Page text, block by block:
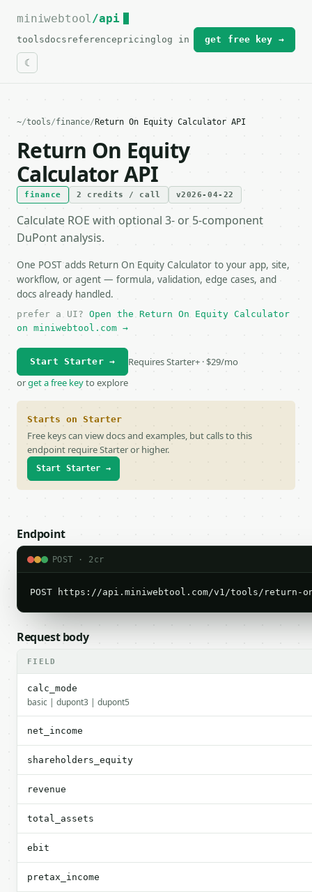
For the complete documentation index, see
miniwebtool/api
toolsdocs referencepricing log in get free key →
~/tools/finance/ Return On Equity Calculator API
Return On Equity
Calculator API
finance 2 credits / call v2026-04-22
Calculate ROE with optional 3- or 5-component
DuPont analysis.
One POST adds Return On Equity Calculator to your app, site,
workflow, or agent — formula, validation, edge cases, and
docs already handled.
prefer a UI? Open the Return On Equity Calculator
on miniwebtool.com →
Start Starter →
Requires Starter+ · $29/mo
orget a free keyto explore
Starts on Starter
Free keys can view docs and examples, but calls to this
endpoint require Starter or higher.
Start Starter →
Endpoint
POST · 2cr
POST https://api.miniwebtool.com/v1/tools/return-
Request body
FIELD
calc_mode
basic | dupont3 | dupont5
net_income
shareholders_equity
revenue
total_assets
ebit
pretax_income